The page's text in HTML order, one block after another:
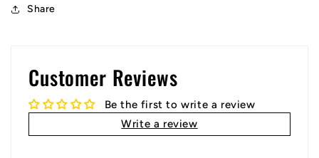
Share
Customer Reviews
Be the first to write a review
Write a review